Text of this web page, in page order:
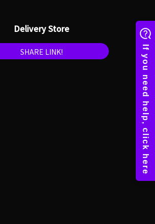
Delivery Store
SHARE LINK!